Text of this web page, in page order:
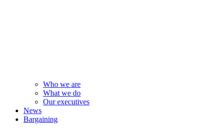
Who we are
What we do
Our executives
News
Bargaining